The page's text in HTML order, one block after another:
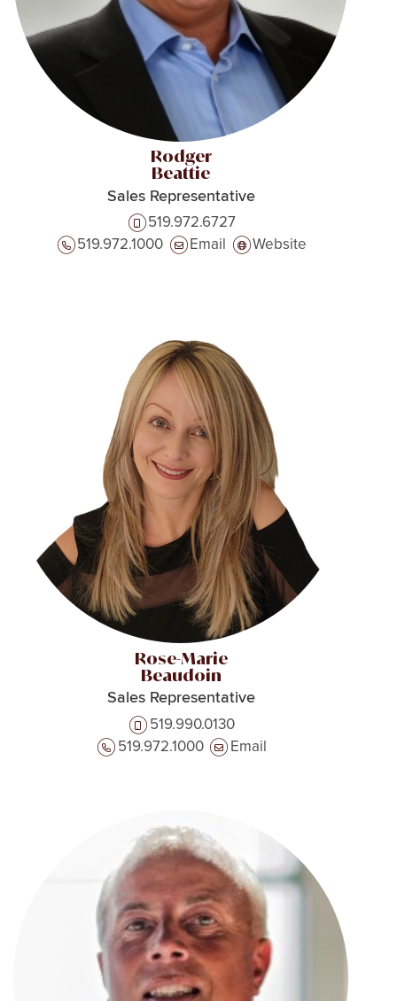
Rodger
Beattie
Sales Representative
519.972.6727
519.972.1000
Email Website
Rose-Marie
Beaudoin
Sales Representative
519.990.0130
519.972.1000
Email